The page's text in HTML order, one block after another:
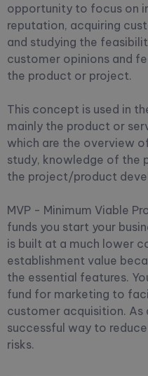
opportunity to focus on
reputation, acquiring
and studying the
customer opinions and
the product or project.
This concept is used in
mainly the product or
which are the overview
study, knowledge of the
the project/product
MVP - Minimum Viable
funds you start your
is built at a much lower
establishment value
the essential features.
fund for marketing to
customer acquisition. As
successful way to
risks.